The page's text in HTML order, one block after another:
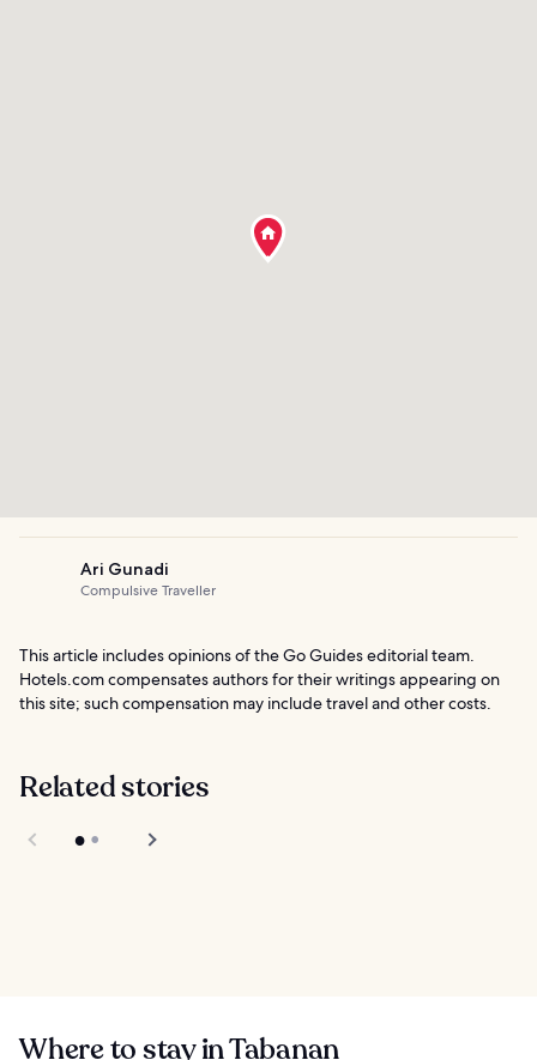
Ari Gunadi
Compulsive Traveller
This article includes opinions of the Go Guides editorial team.
Hotels.com compensates authors for their writings appearing on
this site; such compensation may include travel and other costs.
Related stories
Where to stay in Tabanan